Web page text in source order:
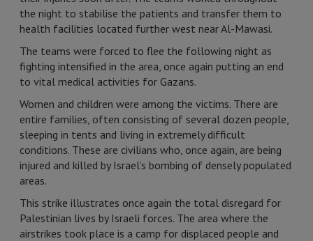
the night to stabilise the patients and transfer them to
health facilities located further west near Al-Mawasi.
The teams were forced to flee the following night as
fighting intensified in the area, once again putting an end
to vital medical activities for Gazans.
Women and children were among the victims. There are
entire families, often consisting of several dozen people,
sleeping in tents and living in extremely difficult
conditions. These are civilians who, once again, are being
injured and killed by Israel’s bombing of densely populated
areas.
This strike illustrates once again the total disregard for
Palestinian lives by Israeli forces. The area where the
airstrikes took place is a camp for displaced people and